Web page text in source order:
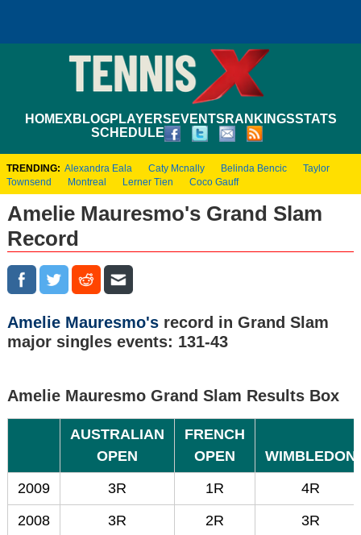
HOMEXBLOGPLAYERS EVENTS RANKINGSSTATS
SCHEDULE
TRENDING: Alexandra Eala Caty Mcnally Belinda Bencic
Taylor
Townsend
Montreal Lerner Tien Coco Gauff
Amelie Mauresmo's Grand Slam
Record
Amelie Mauresmo'srecord in Grand Slam
major singles events: 131-43
Amelie Mauresmo Grand Slam Results Box
AUSTRALIAN
OPEN
FRENCH
OPEN
WIMBLEDON
2009
3R 1R
4R
2008
3R 2R
3R